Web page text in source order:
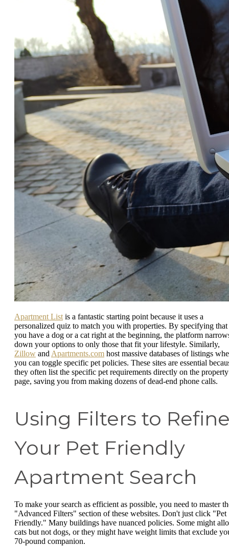
Apartment List is a fantastic starting point because it uses a
personalized quiz to match you with properties. By specifying that
you have a dog or a cat right at the beginning, the platform
down your options to only those that fit your lifestyle. Similarly,
Zillow and Apartments.com host massive databases of listings
you can toggle specific pet policies. These sites are essential
they often list the specific pet requirements directly on the property
page, saving you from making dozens of dead-end phone calls.
Using Filters to
Your Pet Friendly
Apartment Search
To make your search as efficient as possible, you need to master
"Advanced Filters" section of these websites. Don't just click "Pet
Friendly." Many buildings have nuanced policies. Some might
cats but not dogs, or they might have weight limits that exclude
70-pound companion.